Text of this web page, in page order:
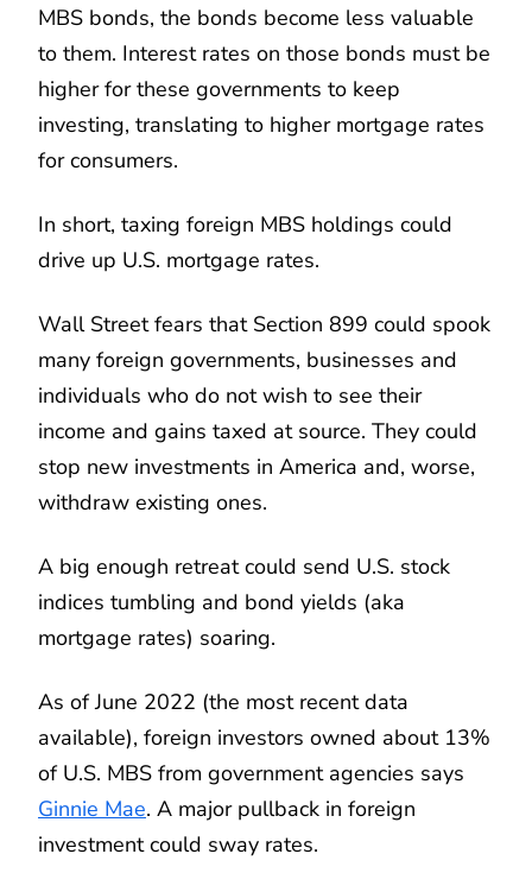
MBS bonds, the bonds become less valuable
to them. Interest rates on those bonds must be
higher for these governments to keep
investing, translating to higher mortgage rates
for consumers.
In short, taxing foreign MBS holdings could
drive up U.S. mortgage rates.
Wall Street fears that Section 899 could spook
many foreign governments, businesses and
individuals who do not wish to see their
income and gains taxed at source. They could
stop new investments in America and, worse,
withdraw existing ones.
A big enough retreat could send U.S. stock
indices tumbling and bond yields (aka
mortgage rates) soaring.
As of June 2022 (the most recent data
available), foreign investors owned about 13%
of U.S. MBS from government agencies says
Ginnie Mae. A major pullback in foreign
investment could sway rates.